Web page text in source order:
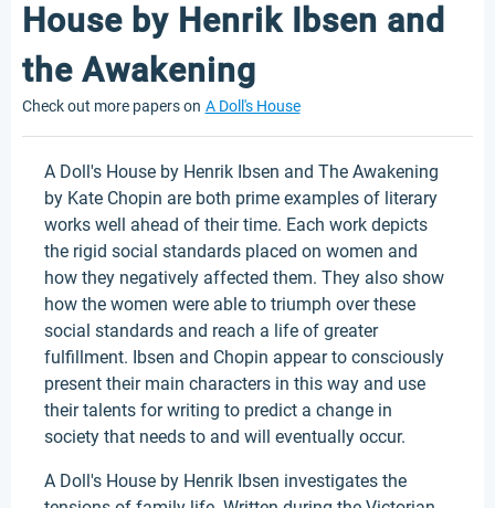
House by Henrik Ibsen and
the Awakening
Check out more papers on A Doll's House
A Doll's House by Henrik Ibsen and The Awakening
by Kate Chopin are both prime examples of literary
works well ahead of their time. Each work depicts
the rigid social standards placed on women and
how they negatively affected them. They also show
how the women were able to triumph over these
social standards and reach a life of greater
fulfillment. Ibsen and Chopin appear to consciously
present their main characters in this way and use
their talents for writing to predict a change in
society that needs to and will eventually occur.
A Doll's House by Henrik Ibsen investigates the